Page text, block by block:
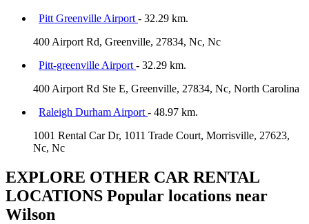
Pitt Greenville Airport - 32.29 km.
400 Airport Rd, Greenville, 27834, Nc, Nc
Pitt-greenville Airport - 32.29 km.
400 Airport Rd Ste E, Greenville, 27834, Nc, North Carolina
Raleigh Durham Airport - 48.97 km.
1001 Rental Car Dr, 1011 Trade Court, Morrisville, 27623,
Nc, Nc
EXPLORE OTHER CAR RENTAL
LOCATIONS Popular locations near
Wilson